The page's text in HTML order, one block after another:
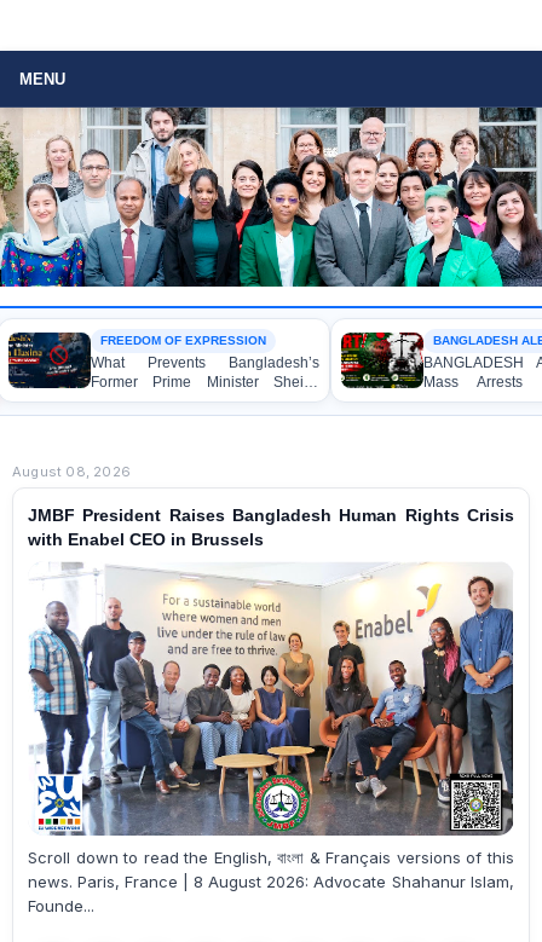
MENU
FREEDOM OF EXPRESSION
What Prevents Bangladesh’s
Former Prime Minister Sheikh
Hasina from Speaking to the
Media?
BANGLADESH ALERT
BANGLADESH
Mass Arrests of
Awami League
Children, under the
August 08, 2026
JMBF President Raises Bangladesh Human Rights Crisis
with Enabel CEO in Brussels
Scroll down to read the English, বাংলা & Français versions of this
news. Paris, France | 8 August 2026: Advocate Shahanur Islam,
Founde...